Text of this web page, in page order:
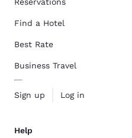
Find a Hotel
Best Rate
Business Travel
Sign up Log in
Help